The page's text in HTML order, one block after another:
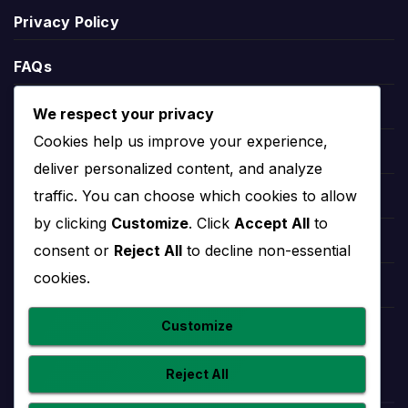
can include points, matches played, wins, draws,
defeats, goals scored, goals conceded and goal
difference.
context. A team near the top may be fighting for
the title or qualification, while a team lower in the
table may need results to climb away from danger.
Radomlje Stats
Radomlje stats help users understand performance
beyond final scores. Useful team statistics may
include goals scored, goals conceded, clean
sheets, home and away form, recent match trends
and player-level contributions.
Privacy Policy
FAQs
Blogs
Leauges
Teams
We respect your privacy
Cookies help us improve your experience,
deliver personalized content, and analyze
traffic. You can choose which cookies to allow
by clicking Customize. Click Accept All to
consent or Reject All to decline non-essential
cookies.
Customize
Reject All